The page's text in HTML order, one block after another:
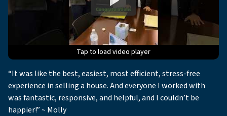
Tap to load video player
Tap to load video player
Tap to load video player
Tap to load video player
Tap to load video player
“It was like the best, easiest, most efficient, stress-free
experience in selling a house. And everyone I worked with
was fantastic, responsive, and helpful, and I couldn’t be
happier!” ~ Molly